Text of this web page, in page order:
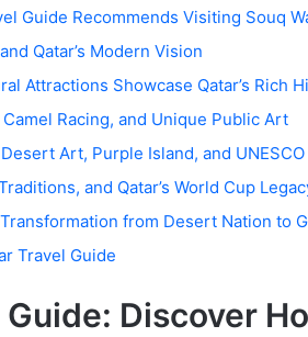
Guide Recommends Visiting Souq
Qatar’s Modern Vision
Attractions Showcase Qatar’s Rich
Racing, and Unique Public Art
Art, Purple Island, and
and Qatar’s World Cup
Transformation from Desert Nation to
Travel Guide
Discover